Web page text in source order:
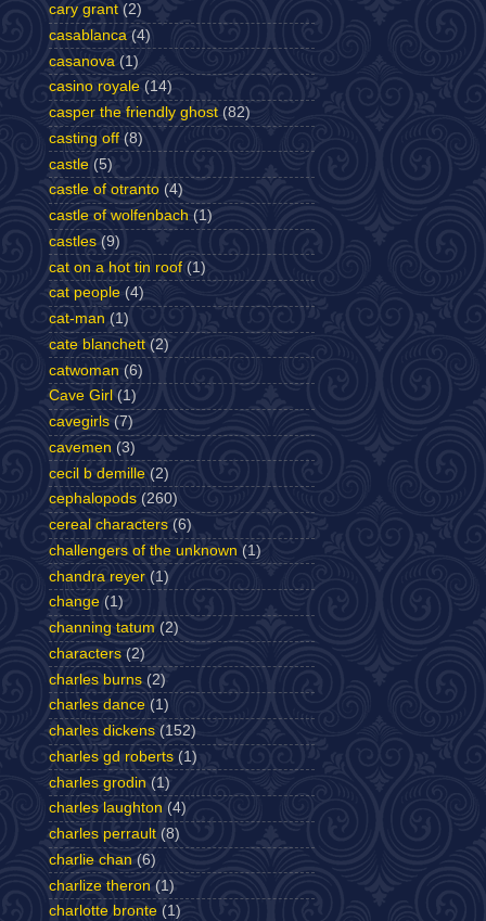
cary grant (2)
casablanca (4)
casanova (1)
casino royale (14)
casper the friendly ghost (82)
casting off (8)
castle (5)
castle of otranto (4)
castle of wolfenbach (1)
castles (9)
cat on a hot tin roof (1)
cat people (4)
cat-man (1)
cate blanchett (2)
catwoman (6)
Cave Girl (1)
cavegirls (7)
cavemen (3)
cecil b demille (2)
cephalopods (260)
cereal characters (6)
challengers of the unknown (1)
chandra reyer (1)
change (1)
channing tatum (2)
characters (2)
charles burns (2)
charles dance (1)
charles dickens (152)
charles gd roberts (1)
charles grodin (1)
charles laughton (4)
charles perrault (8)
charlie chan (6)
charlize theron (1)
charlotte bronte (1)